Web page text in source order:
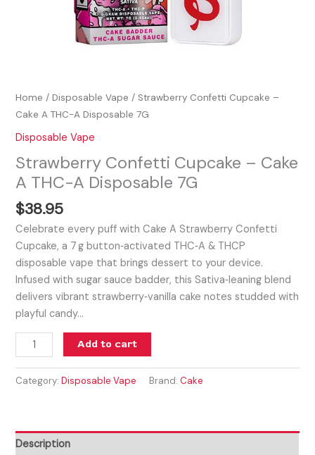
Home /Disposable Vape / Strawberry Confetti Cupcake –
Cake A THC-A Disposable 7G
Disposable Vape
Strawberry Confetti Cupcake – Cake
A THC-A Disposable 7G
$38.95
Celebrate every puff with Cake A Strawberry Confetti
Cupcake, a 7 g button‑activated THC‑A & THCP
disposable vape that brings dessert to your device.
Infused with sugar sauce badder, this Sativa‑leaning blend
delivers vibrant strawberry‑vanilla cake notes studded with
playful candy…
Add to cart
Category:Disposable Vape Brand:Cake
Description